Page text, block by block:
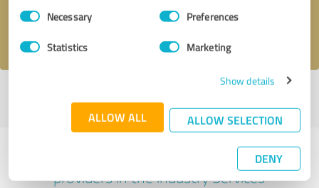
Consent
SelectionNecessary Preferences
Statistics Marketing
Show details
ALLOW ALL ALLOW SELECTION
DENY
profile
Experiences with other service
providers in the industry Services